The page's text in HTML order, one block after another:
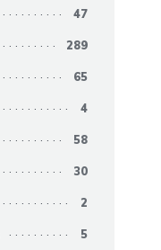
47
289
65
4
58
30
2
5